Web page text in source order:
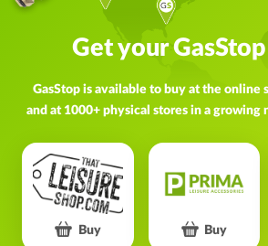
Get your
GasStop is available to buy at the online
and at 1000+ physical stores in a growing
Buy Buy